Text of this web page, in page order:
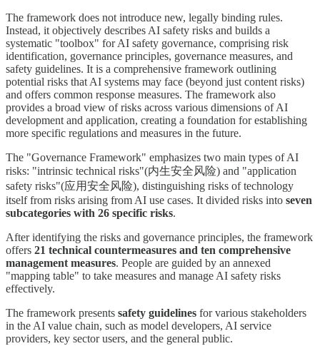
The framework does not introduce new, legally binding rules.
Instead, it objectively describes AI safety risks and builds a
systematic "toolbox" for AI safety governance, comprising risk
identification, governance principles, governance measures, and
safety guidelines. It is a comprehensive framework outlining
potential risks that AI systems may face (beyond just content risks)
and offers common response measures. The framework also
provides a broad view of risks across various dimensions of AI
development and application, creating a foundation for establishing
more specific regulations and measures in the future.
The "Governance Framework" emphasizes two main types of AI
risks: "intrinsic technical risks"(内生安全风险) and "application
safety risks"(应用安全风险), distinguishing risks of technology
itself from risks arising from AI use cases. It divided risks into seven
subcategories with 26 specific risks.
After identifying the risks and governance principles, the framework
offers 21 technical countermeasures and ten comprehensive
management measures. People are guided by an annexed
"mapping table" to take measures and manage AI safety risks
effectively.
The framework presents safety guidelines for various stakeholders
in the AI value chain, such as model developers, AI service
providers, key sector users, and the general public.